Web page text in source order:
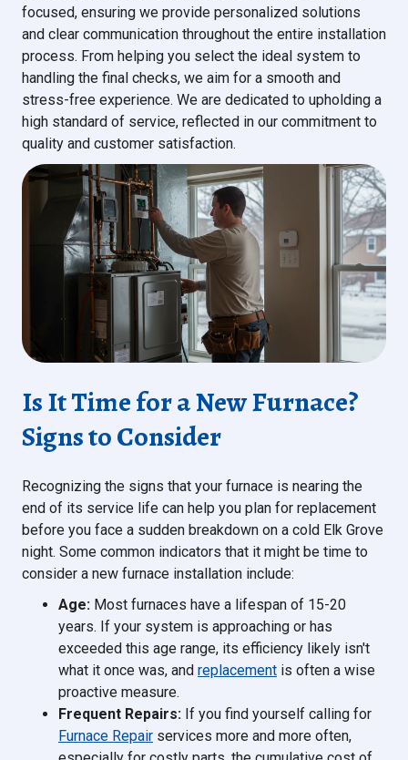
focused, ensuring we provide personalized solutions
and clear communication throughout the entire installation
process. From helping you select the ideal system to
handling the final checks, we aim for a smooth and
stress-free experience. We are dedicated to upholding a
high standard of service, reflected in our commitment to
quality and customer satisfaction.
Is It Time for a New Furnace?
Signs to Consider
Recognizing the signs that your furnace is nearing the
end of its service life can help you plan for replacement
before you face a sudden breakdown on a cold Elk Grove
night. Some common indicators that it might be time to
consider a new furnace installation include:
Age: Most furnaces have a lifespan of 15-20
years. If your system is approaching or has
exceeded this age range, its efficiency likely isn't
what it once was, and replacement is often a wise
proactive measure.
Frequent Repairs: If you find yourself calling for
Furnace Repair services more and more often,